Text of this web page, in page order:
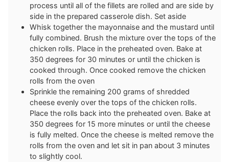
process until all of the fillets are rolled and are side by
side in the prepared casserole dish. Set aside
Whisk together the mayonnaise and the mustard until
fully combined. Brush the mixture over the tops of the
chicken rolls. Place in the preheated oven. Bake at
350 degrees for 30 minutes or until the chicken is
cooked through. Once cooked remove the chicken
rolls from the oven
Sprinkle the remaining 200 grams of shredded
cheese evenly over the tops of the chicken rolls.
Place the rolls back into the preheated oven. Bake at
350 degrees for 15 more minutes or until the cheese
is fully melted. Once the cheese is melted remove the
rolls from the oven and let sit in pan about 3 minutes
to slightly cool.